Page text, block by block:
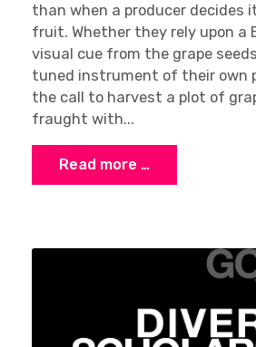
than when a producer decides
fruit. Whether they rely upon a
visual cue from the grape
tuned instrument of their own
the call to harvest a plot of
fraught with...
Read more …